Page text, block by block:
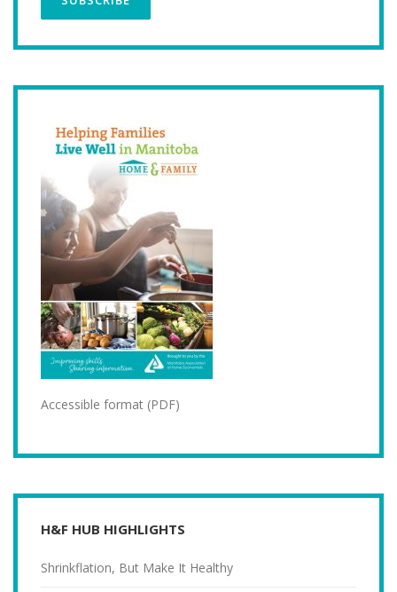
Accessible format (PDF)
H&F HUB HIGHLIGHTS
Shrinkflation, But Make It Healthy